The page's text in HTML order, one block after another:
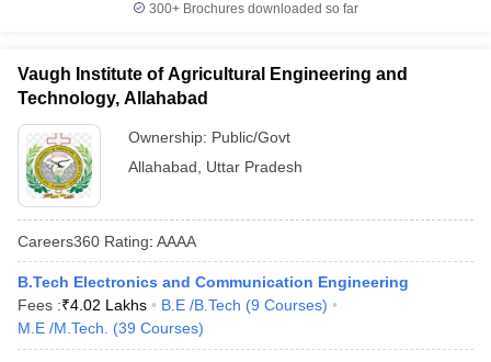
300+ Brochures downloaded so far
Vaugh Institute of Agricultural Engineering and
Technology, Allahabad
Ownership: Public/Govt
Allahabad
Uttar Pradesh
Careers360 Rating: AAAA
B.Tech Electronics and Communication Engineering
Fees :₹4.02 Lakhs B.E /B.Tech (9 Courses)
M.E /M.Tech.
(39 Courses)